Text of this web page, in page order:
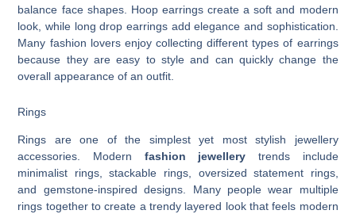
balance face shapes. Hoop earrings create a soft and modern
look, while long drop earrings add elegance and sophistication.
Many fashion lovers enjoy collecting different types of earrings
because they are easy to style and can quickly change the
overall appearance of an outfit.
Rings
Rings are one of the simplest yet most stylish jewellery
accessories. Modern fashion jewellery trends include
minimalist rings, stackable rings, oversized statement rings,
and gemstone-inspired designs. Many people wear multiple
rings together to create a trendy layered look that feels modern